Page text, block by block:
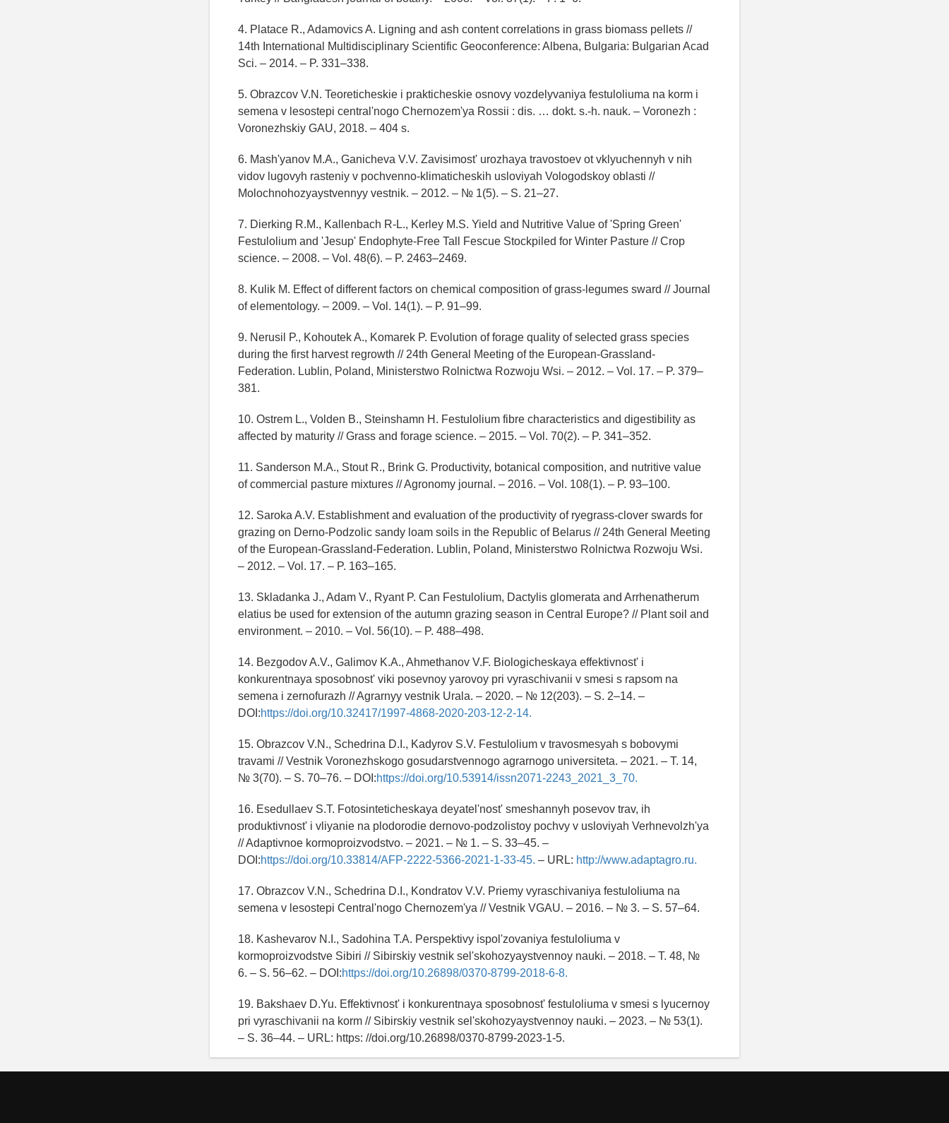
4. Platace R., Adamovics A. Ligning and ash content correlations in grass biomass pellets //
14th International Multidisciplinary Scientific Geoconference: Albena, Bulgaria: Bulgarian Acad
Sci. – 2014. – P. 331–338.
5. Obrazcov V.N. Teoreticheskie i prakticheskie osnovy vozdelyvaniya festuloliuma na korm i
semena v lesostepi central'nogo Chernozem'ya Rossii : dis. … dokt. s.-h. nauk. – Voronezh :
Voronezhskiy GAU, 2018. – 404 s.
6. Mash'yanov M.A., Ganicheva V.V. Zavisimost' urozhaya travostoev ot vklyuchennyh v nih
vidov lugovyh rasteniy v pochvenno-klimaticheskih usloviyah Vologodskoy oblasti //
Molochnohozyaystvennyy vestnik. – 2012. – № 1(5). – S. 21–27.
7. Dierking R.M., Kallenbach R-L., Kerley M.S. Yield and Nutritive Value of 'Spring Green'
Festulolium and 'Jesup' Endophyte-Free Tall Fescue Stockpiled for Winter Pasture // Crop
science. – 2008. – Vol. 48(6). – P. 2463–2469.
8. Kulik M. Effect of different factors on chemical composition of grass-legumes sward // Journal
of elementology. – 2009. – Vol. 14(1). – P. 91–99.
9. Nerusil P., Kohoutek A., Komarek P. Evolution of forage quality of selected grass species
during the first harvest regrowth // 24th General Meeting of the European-Grassland-
Federation. Lublin, Poland, Ministerstwo Rolnictwa Rozwoju Wsi. – 2012. – Vol. 17. – P. 379–
381.
10. Ostrem L., Volden B., Steinshamn H. Festulolium fibre characteristics and digestibility as
affected by maturity // Grass and forage science. – 2015. – Vol. 70(2). – P. 341–352.
11. Sanderson M.A., Stout R., Brink G. Productivity, botanical composition, and nutritive value
of commercial pasture mixtures // Agronomy journal. – 2016. – Vol. 108(1). – P. 93–100.
12. Saroka A.V. Establishment and evaluation of the productivity of ryegrass-clover swards for
grazing on Derno-Podzolic sandy loam soils in the Republic of Belarus // 24th General Meeting
of the European-Grassland-Federation. Lublin, Poland, Ministerstwo Rolnictwa Rozwoju Wsi.
– 2012. – Vol. 17. – P. 163–165.
13. Skladanka J., Adam V., Ryant P. Can Festulolium, Dactylis glomerata and Arrhenatherum
elatius be used for extension of the autumn grazing season in Central Europe? // Plant soil and
environment. – 2010. – Vol. 56(10). – P. 488–498.
14. Bezgodov A.V., Galimov K.A., Ahmethanov V.F. Biologicheskaya effektivnost' i
konkurentnaya sposobnost' viki posevnoy yarovoy pri vyraschivanii v smesi s rapsom na
semena i zernofurazh // Agrarnyy vestnik Urala. – 2020. – № 12(203). – S. 2–14. –
DOI:https://doi.org/10.32417/1997-4868-2020-203-12-2-14.
15. Obrazcov V.N., Schedrina D.I., Kadyrov S.V. Festulolium v travosmesyah s bobovymi
travami // Vestnik Voronezhskogo gosudarstvennogo agrarnogo universiteta. – 2021. – T. 14,
№ 3(70). – S. 70–76. – DOI:https://doi.org/10.53914/issn2071-2243_2021_3_70.
16. Esedullaev S.T. Fotosinteticheskaya deyatel'nost' smeshannyh posevov trav, ih
produktivnost' i vliyanie na plodorodie dernovo-podzolistoy pochvy v usloviyah Verhnevolzh'ya
// Adaptivnoe kormoproizvodstvo. – 2021. – № 1. – S. 33–45. –
DOI:https://doi.org/10.33814/AFP-2222-5366-2021-1-33-45. – URL: http://www.adaptagro.ru.
17. Obrazcov V.N., Schedrina D.I., Kondratov V.V. Priemy vyraschivaniya festuloliuma na
semena v lesostepi Central'nogo Chernozem'ya // Vestnik VGAU. – 2016. – № 3. – S. 57–64.
18. Kashevarov N.I., Sadohina T.A. Perspektivy ispol'zovaniya festuloliuma v
kormoproizvodstve Sibiri // Sibirskiy vestnik sel'skohozyaystvennoy nauki. – 2018. – T. 48, №
6. – S. 56–62. – DOI:https://doi.org/10.26898/0370-8799-2018-6-8.
19. Bakshaev D.Yu. Effektivnost' i konkurentnaya sposobnost' festuloliuma v smesi s lyucernoy
pri vyraschivanii na korm // Sibirskiy vestnik sel'skohozyaystvennoy nauki. – 2023. – № 53(1).
– S. 36–44. – URL: https: //doi.org/10.26898/0370-8799-2023-1-5.